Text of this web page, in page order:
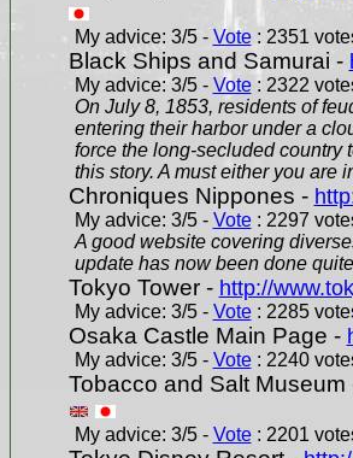
My advice: 3/5 - Vote: 2351
Black Ships and Samurai -
My advice: 3/5 - Vote: 2322
On July 8, 1853, residents of
entering their harbor under a
force the long-secluded country
this story. A must either you are
Chroniques Nippones -
My advice: 3/5 - Vote: 2297
A good website covering
update has now been done
Tokyo Tower - http://
My advice: 3/5 - Vote: 2285
Osaka Castle Main Page -
My advice: 3/5 - Vote: 2240
Tobacco and Salt
My advice: 3/5 - Vote: 2201